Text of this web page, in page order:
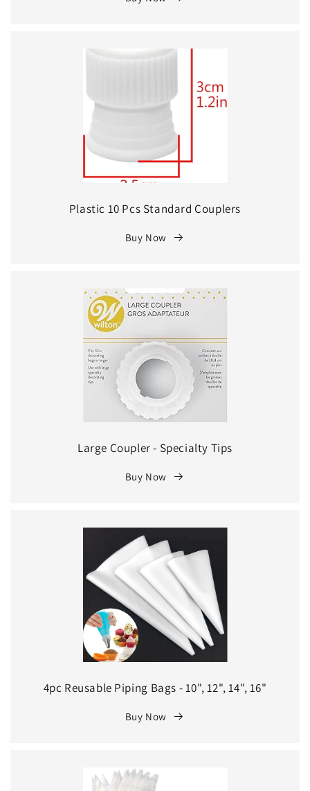
Plastic 10 Pcs Standard Couplers
Buy Now
Large Coupler - Specialty Tips
Buy Now
4pc Reusable Piping Bags - 10", 12", 14", 16"
Buy Now